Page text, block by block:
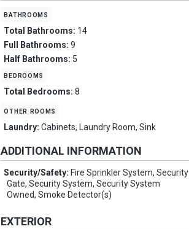
bathrooms
Total Bathrooms: 14
Full Bathrooms:9
Half Bathrooms: 5
bedrooms
Total Bedrooms:8
other rooms
Laundry:Cabinets, Laundry Room, Sink
ADDITIONAL INFORMATION
Security/Safety: Fire Sprinkler System, Security
Gate, Security System, Security System
Owned, Smoke Detector(s)
EXTERIOR